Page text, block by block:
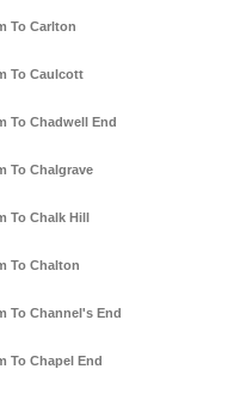
To Carlton
To Caulcott
To Chadwell End
To Chalgrave
To Chalk Hill
To Chalton
To Channel's End
To Chapel End